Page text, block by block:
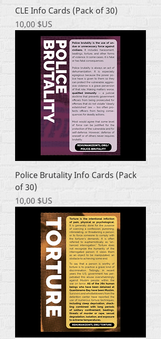
CLE Info Cards (Pack of 30)
Prix
10,00 $US
Police Brutality Info Cards (Pack
of 30)
Prix
10,00 $US